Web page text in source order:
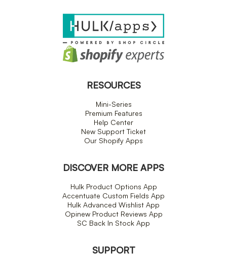
RESOURCES
Mini-Series
Premium Features
Help Center
New Support Ticket
Our Shopify Apps
DISCOVER MORE APPS
Hulk Product Options App
Accentuate Custom Fields App
Hulk Advanced Wishlist App
Opinew Product Reviews App
SC Back In Stock App
SUPPORT